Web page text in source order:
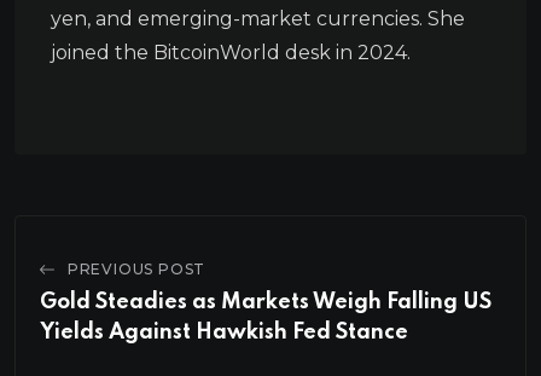
yen, and emerging-market currencies. She
joined the BitcoinWorld desk in 2024.
PREVIOUS POST
Gold Steadies as Markets Weigh Falling US
Yields Against Hawkish Fed Stance